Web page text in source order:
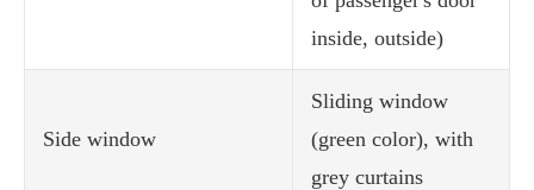
inside, outside)
Side window
Sliding window
(green color), with
grey curtains